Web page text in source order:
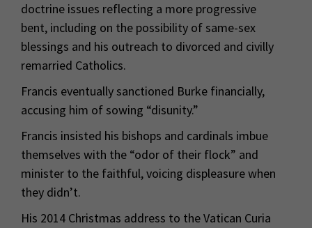
doctrine issues reflecting a more progressive
bent, including on the possibility of same-sex
blessings and his outreach to divorced and civilly
remarried Catholics.
Francis eventually sanctioned Burke financially,
accusing him of sowing “disunity.”
Francis insisted his bishops and cardinals imbue
themselves with the “odor of their flock” and
minister to the faithful, voicing displeasure when
they didn’t.
His 2014 Christmas address to the Vatican Curia